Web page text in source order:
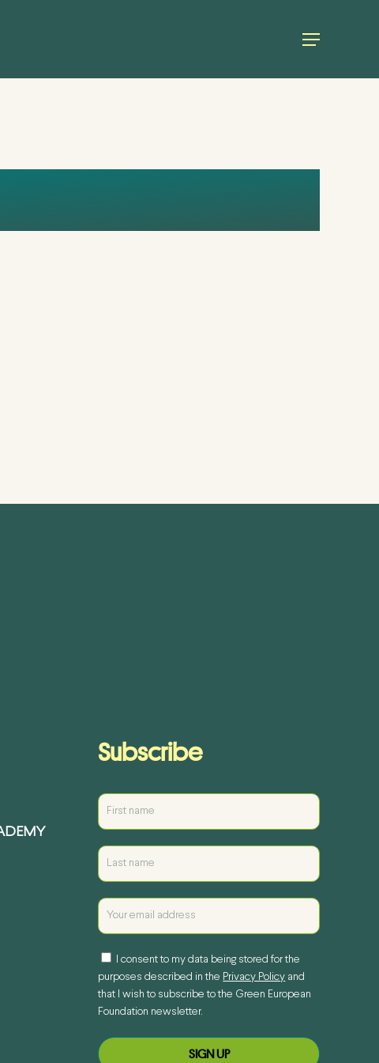
Menu
Subscribe
I consent to my data being stored for the
purposes described in the Privacy Policy and
that I wish to subscribe to the Green European
Foundation newsletter.